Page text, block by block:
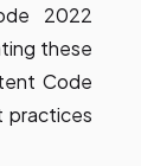
2022
these
Code
practices